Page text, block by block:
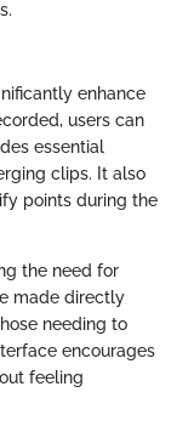
enhance
users can
essential
clips. It also
points during the
the need for
made directly
needing to
encourages
feeling